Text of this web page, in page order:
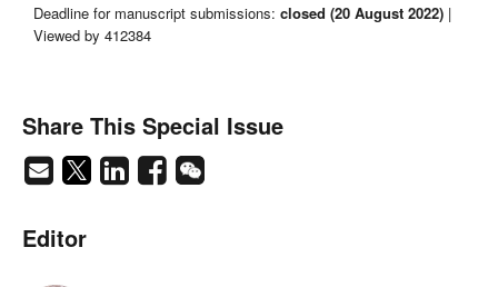
Deadline for manuscript submissions: closed (20 August 2022) |
Viewed by 412384
Share This Special Issue
Editor